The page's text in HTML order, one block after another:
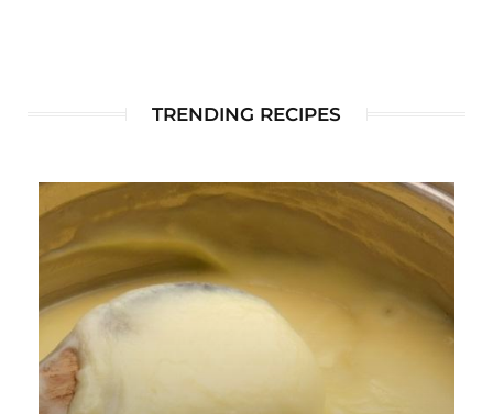
TRENDING RECIPES